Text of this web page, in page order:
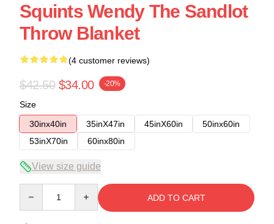
Squints Wendy The Sandlot
Throw Blanket
(4 customer reviews)
$42.50 $34.00 -20%
Size
30inx40in
35inX47in 45inX60in
50inx60in
53inX70in
60inx80in
View size guide
ADD TO CART